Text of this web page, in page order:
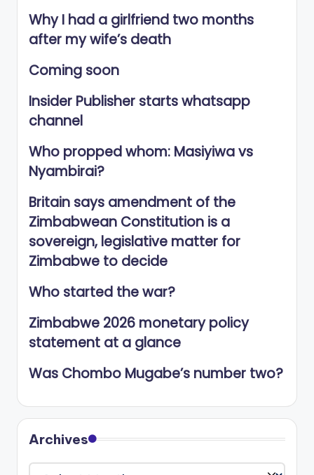
Why I had a girlfriend two months
after my wife’s death
Coming soon
Insider Publisher starts whatsapp
channel
Who propped whom: Masiyiwa vs
Nyambirai?
Britain says amendment of the
Zimbabwean Constitution is a
sovereign, legislative matter for
Zimbabwe to decide
Who started the war?
Zimbabwe 2026 monetary policy
statement at a glance
Was Chombo Mugabe’s number two?
Archives